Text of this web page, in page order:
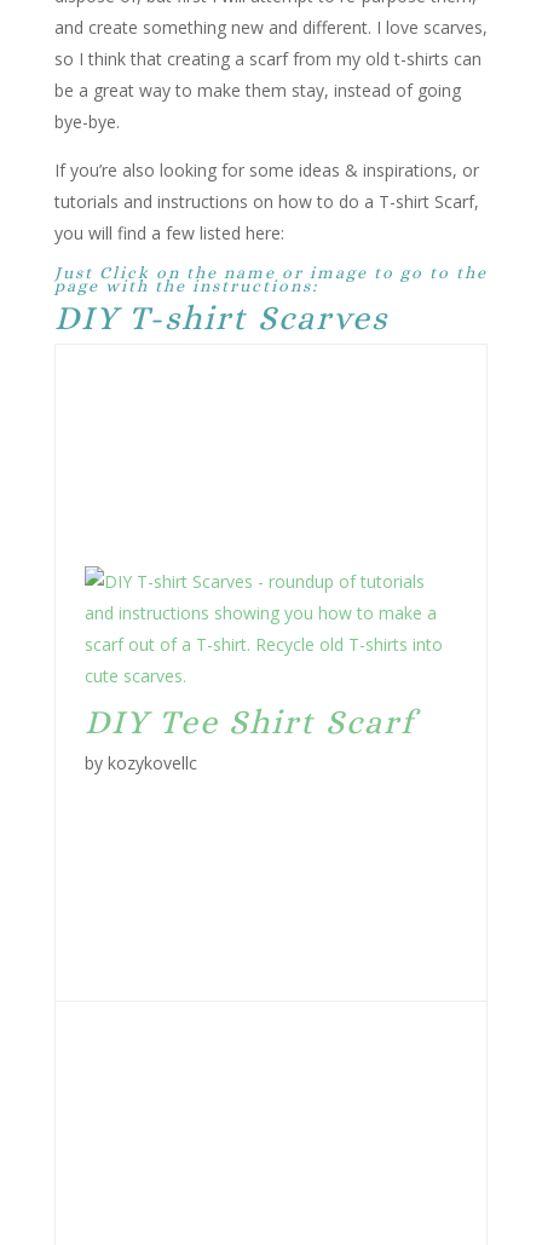
and create something new and different. I love scarves,
so I think that creating a scarf from my old t-shirts can
be a great way to make them stay, instead of going
bye-bye.
If you’re also looking for some ideas & inspirations, or
tutorials and instructions on how to do a T-shirt Scarf,
you will find a few listed here:
Just Click on the name or image to go to the
page with the instructions:
DIY T-shirt Scarves
DIY Tee Shirt Scarf
by kozykovellc